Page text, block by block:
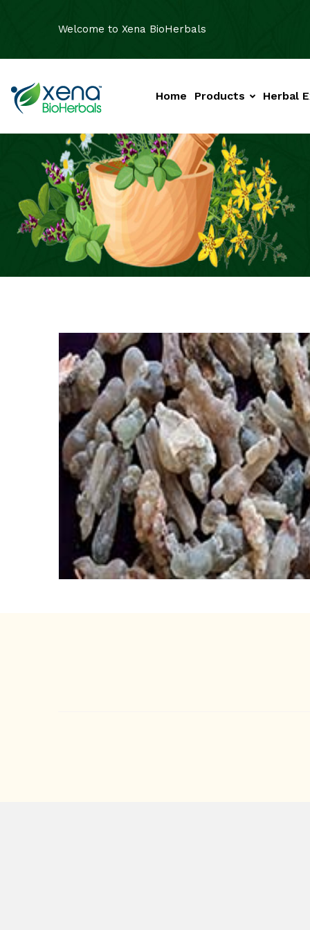
Welcome to Xena BioHerbals
Home Products Herbal